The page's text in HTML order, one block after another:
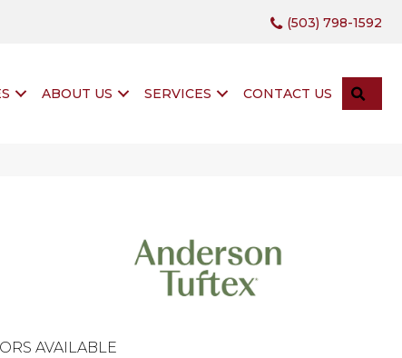
(503) 798-1592
ABOUT US SERVICES CONTACT US
AVAILABLE